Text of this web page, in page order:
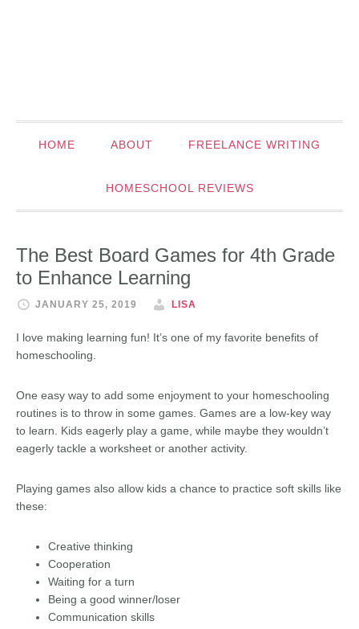
HOME ABOUT FREELANCE WRITING
HOMESCHOOL REVIEWS
The Best Board Games for 4th Grade
to Enhance Learning
JANUARY 25, 2019 LISA
I love making learning fun! It’s one of my favorite benefits of
homeschooling.
One easy way to add some enjoyment to your homeschooling
routines is to throw in some games. Games are a low-key way
to learn. Kids eagerly play a game, while maybe they wouldn’t
eagerly tackle a worksheet or another activity.
Playing games also allow kids a chance to practice soft skills like
these:
Creative thinking
Cooperation
Waiting for a turn
Being a good winner/loser
Communication skills